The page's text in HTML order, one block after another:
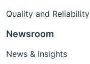
Quality and Reliability
Newsroom
News & Insights